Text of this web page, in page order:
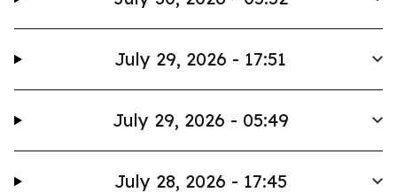
July 29, 2026 - 17:51
July 29, 2026 - 05:49
July 28, 2026 - 17:45